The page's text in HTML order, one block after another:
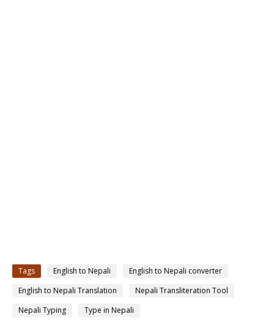
Tags English to Nepali
English to Nepali converter
English to Nepali Translation
Nepali Transliteration Tool
Nepali Typing
Type in Nepali